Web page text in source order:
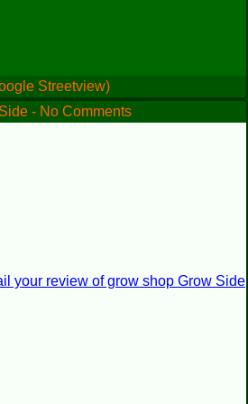
Streetview)
- No Comments
your review of grow shop Grow Side